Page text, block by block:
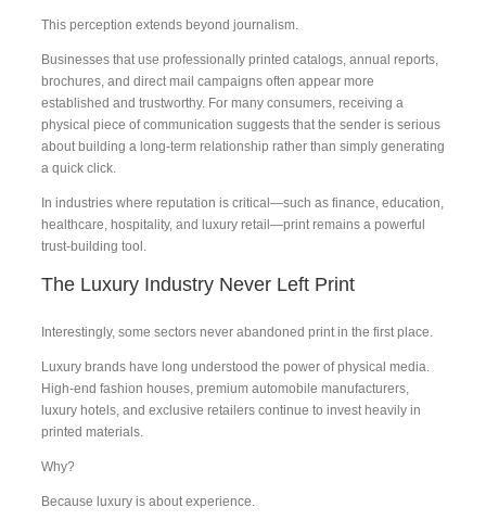
This perception extends beyond journalism.
Businesses that use professionally printed catalogs, annual reports,
brochures, and direct mail campaigns often appear more
established and trustworthy. For many consumers, receiving a
physical piece of communication suggests that the sender is serious
about building a long-term relationship rather than simply generating
a quick click.
In industries where reputation is critical—such as finance, education,
healthcare, hospitality, and luxury retail—print remains a powerful
trust-building tool.
The Luxury Industry Never Left Print
Interestingly, some sectors never abandoned print in the first place.
Luxury brands have long understood the power of physical media.
High-end fashion houses, premium automobile manufacturers,
luxury hotels, and exclusive retailers continue to invest heavily in
printed materials.
Why?
Because luxury is about experience.